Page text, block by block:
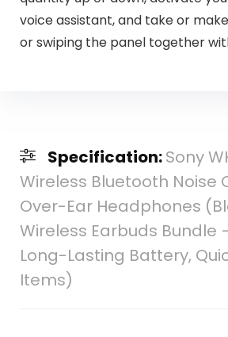
voice assistant, and take or
or swiping the panel together
Specification:Sony
Wireless Bluetooth Noise
Over-Ear Headphones
Wireless Earbuds Bundle
Long-Lasting Battery,
Items)